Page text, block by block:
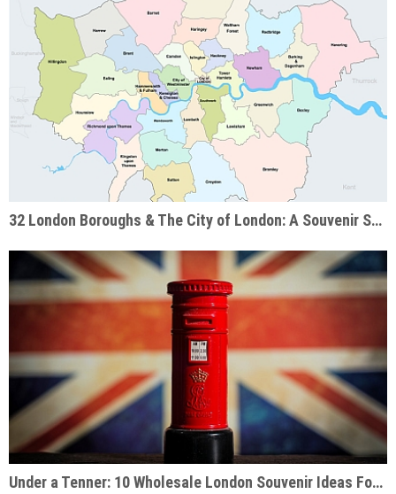
32 London Boroughs & The City of London: A Souvenir Shop Guide
Under a Tenner: 10 Wholesale London Souvenir Ideas For Under £10